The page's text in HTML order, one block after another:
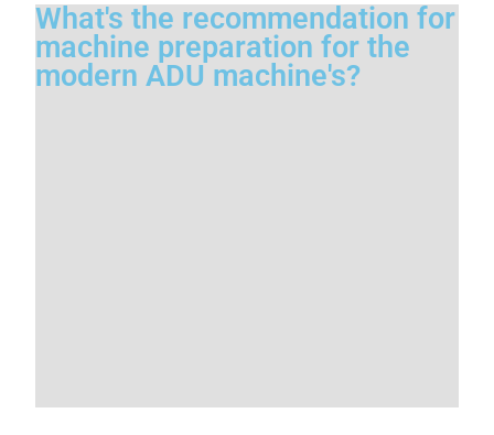
What's the recommendation for
machine preparation for the
modern ADU machine's?